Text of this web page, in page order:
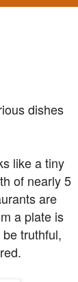
dishes
like a tiny
of nearly 5
are
a plate is
truthful,